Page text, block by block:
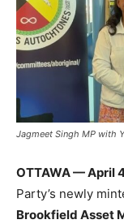
Jagmeet Singh MP with
OTTAWA — April
Party’s newly
Brookfield Asset